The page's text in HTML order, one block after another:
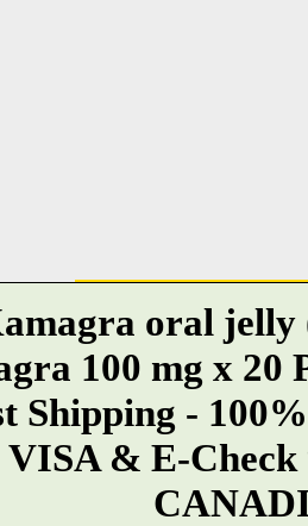
oral
100 mg x 20
Shipping -
VISA & E-Check